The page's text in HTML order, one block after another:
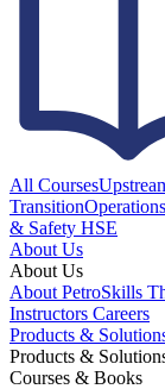
All Courses
Transition
& Safety HSE
About Us
About Us
About PetroSkills
Instructors Careers
Products &
Products &
Courses & Books